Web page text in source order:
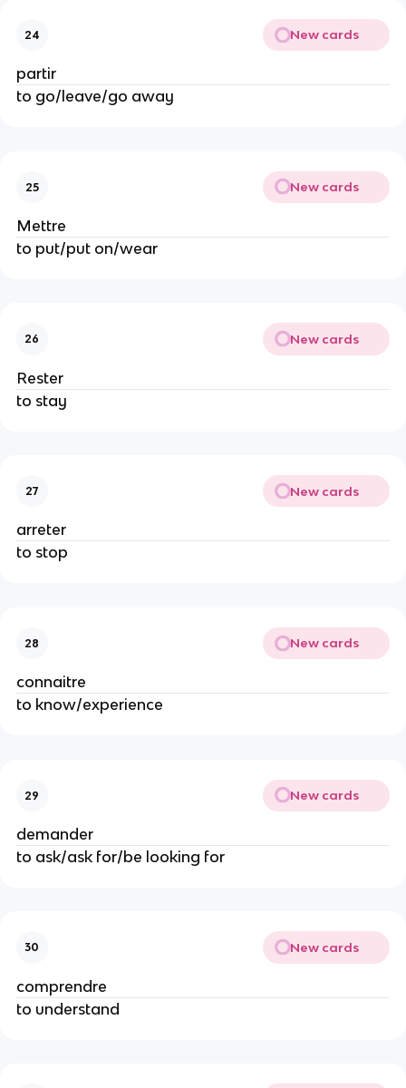
24 New cards
partir
to go/leave/go away
25 New cards
Mettre
to put/put on/wear
26 New cards
Rester
to stay
27 New cards
arreter
to stop
28 New cards
connaitre
to know/experience
29 New cards
demander
to ask/ask for/be looking for
30 New cards
comprendre
to understand